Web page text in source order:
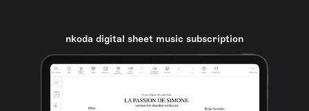
nkoda digital sheet music subscription